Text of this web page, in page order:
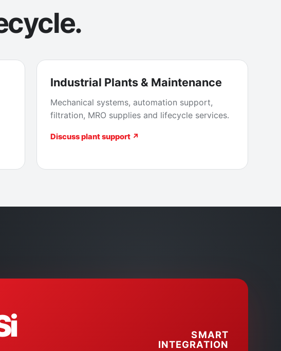
Industrial Plants & Maintenance
Mechanical systems, automation support,
filtration, MRO supplies and lifecycle services.
Discuss plant support ↗
SMART
INTEGRATION